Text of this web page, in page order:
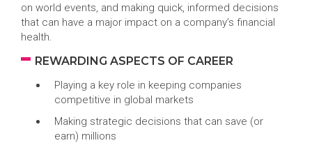
on world events, and making quick, informed decisions
that can have a major impact on a company’s financial
health.
REWARDING ASPECTS OF CAREER
Playing a key role in keeping companies
competitive in global markets
Making strategic decisions that can save (or
earn) millions